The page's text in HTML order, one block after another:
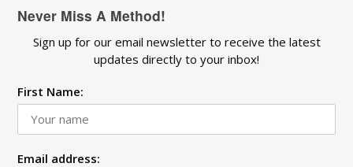
Never Miss A Method!
Sign up for our email newsletter to receive the latest
updates directly to your inbox!
First Name:
Email address: